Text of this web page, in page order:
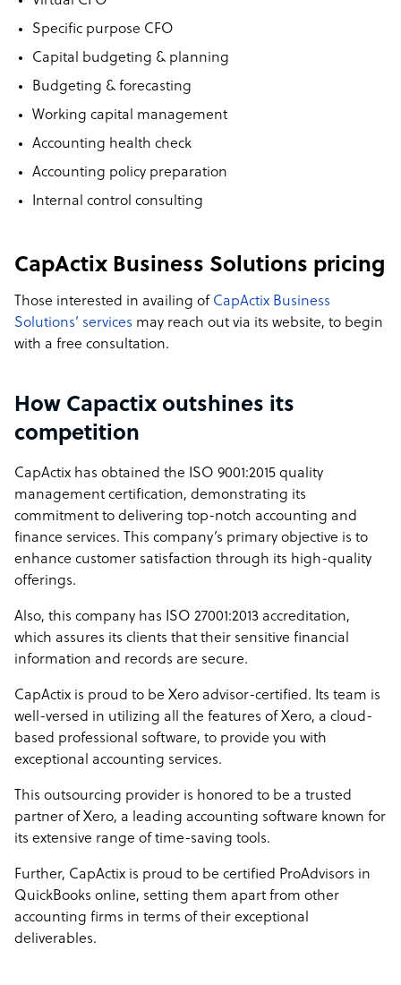
Specific purpose CFO
Capital budgeting & planning
Budgeting & forecasting
Working capital management
Accounting health check
Accounting policy preparation
Internal control consulting
CapActix Business Solutions pricing
Those interested in availing of CapActix Business
Solutions’ services may reach out via its website, to begin
with a free consultation.
How Capactix outshines its
competition
CapActix has obtained the ISO 9001:2015 quality
management certification, demonstrating its
commitment to delivering top-notch accounting and
finance services. This company’s primary objective is to
enhance customer satisfaction through its high-quality
offerings.
Also, this company has ISO 27001:2013 accreditation,
which assures its clients that their sensitive financial
information and records are secure.
CapActix is proud to be Xero advisor-certified. Its team is
well-versed in utilizing all the features of Xero, a cloud-
based professional software, to provide you with
exceptional accounting services.
This outsourcing provider is honored to be a trusted
partner of Xero, a leading accounting software known for
its extensive range of time-saving tools.
Further, CapActix is proud to be certified ProAdvisors in
QuickBooks online, setting them apart from other
accounting firms in terms of their exceptional
deliverables.